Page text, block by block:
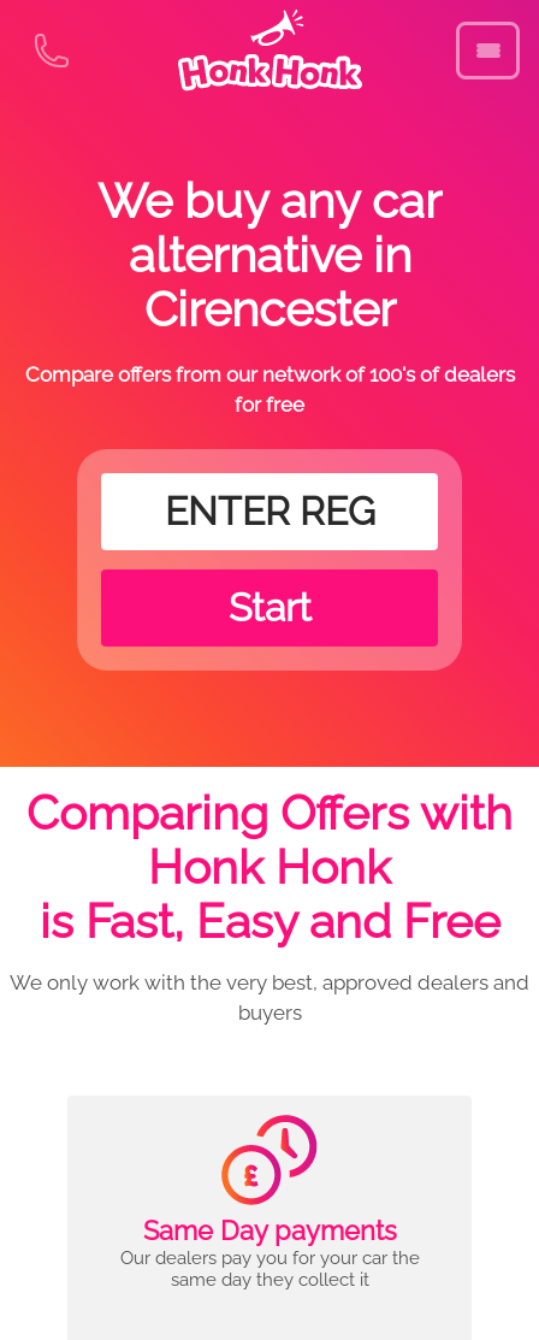
We buy any car
alternative in
Cirencester
Compare offers from our network of 100's of dealers
for free
Start
Comparing Offers with
Honk Honk
is Fast, Easy and Free
We only work with the very best, approved dealers and
buyers
Same Day payments
Our dealers pay you for your car the
same day they collect it